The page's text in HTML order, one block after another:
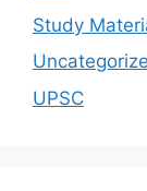
Study
UPSC